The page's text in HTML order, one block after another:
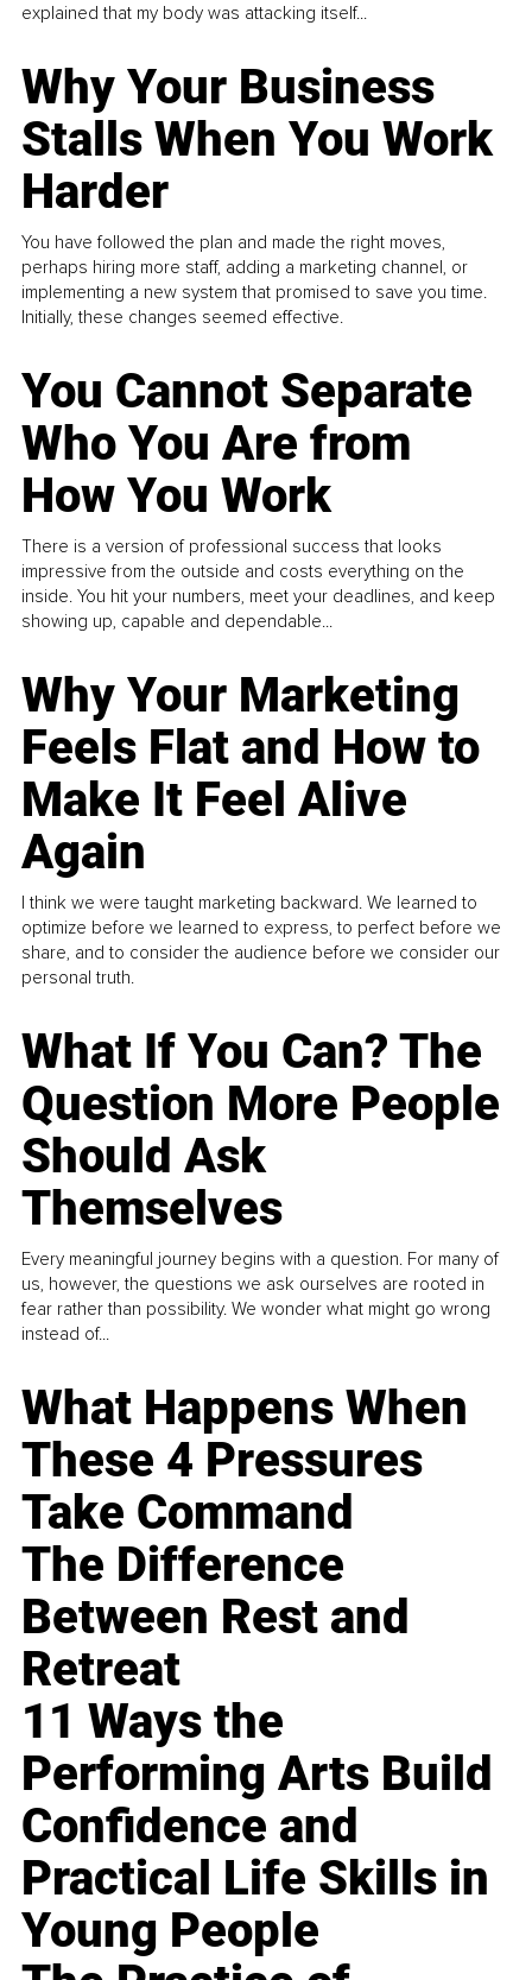
explained that my body was attacking itself...
Why Your Business
Stalls When You Work
Harder
You have followed the plan and made the right moves,
perhaps hiring more staff, adding a marketing channel, or
implementing a new system that promised to save you time.
Initially, these changes seemed effective.
You Cannot Separate
Who You Are from
How You Work
There is a version of professional success that looks
impressive from the outside and costs everything on the
inside. You hit your numbers, meet your deadlines, and keep
showing up, capable and dependable...
Why Your Marketing
Feels Flat and How to
Make It Feel Alive
Again
I think we were taught marketing backward. We learned to
optimize before we learned to express, to perfect before we
share, and to consider the audience before we consider our
personal truth.
What If You Can? The
Question More People
Should Ask
Themselves
Every meaningful journey begins with a question. For many of
us, however, the questions we ask ourselves are rooted in
fear rather than possibility. We wonder what might go wrong
instead of...
What Happens When
These 4 Pressures
Take Command
The Difference
Between Rest and
Retreat
11 Ways the
Performing Arts Build
Confidence and
Practical Life Skills in
Young People